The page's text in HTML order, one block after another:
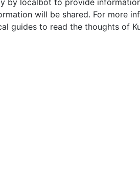
by localbot to provide
will be shared. For more
guides to read the thoughts of